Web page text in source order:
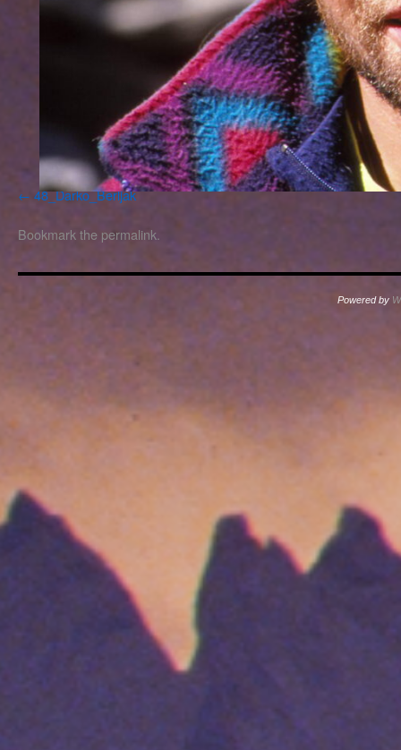
48_Darko_Berljak
Bookmark the permalink.
Powered by